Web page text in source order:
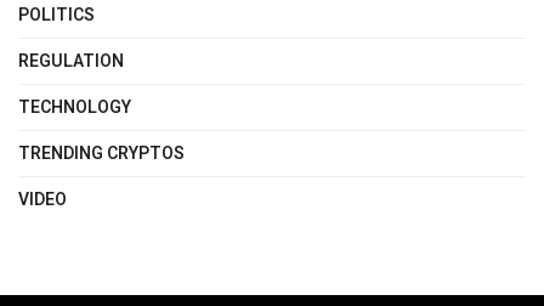
POLITICS
REGULATION
TECHNOLOGY
TRENDING CRYPTOS
VIDEO